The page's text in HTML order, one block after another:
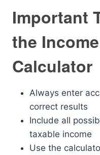
Important
the
Calculator
Always enter
correct results
Include all
taxable income
Use the